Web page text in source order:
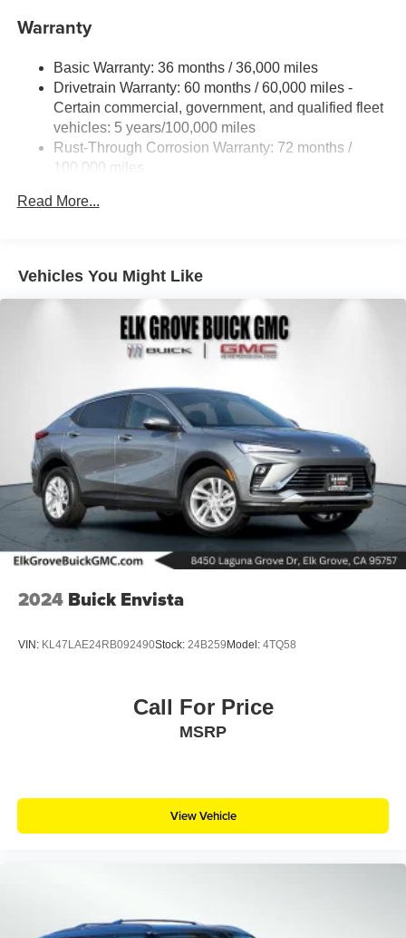
Warranty
Basic Warranty: 36 months / 36,000 miles
Drivetrain Warranty: 60 months / 60,000 miles -
Certain commercial, government, and qualified fleet
vehicles: 5 years/100,000 miles
Rust-Through Corrosion Warranty: 72 months /
100,000 miles
Roadside Assistance Warranty: 60 months / 60,000
Read More...
Vehicles You Might Like
2024 Buick Envista
VIN: KL47LAE24RB092490Stock: 24B259Model: 4TQ58
Call For Price
MSRP
View Vehicle